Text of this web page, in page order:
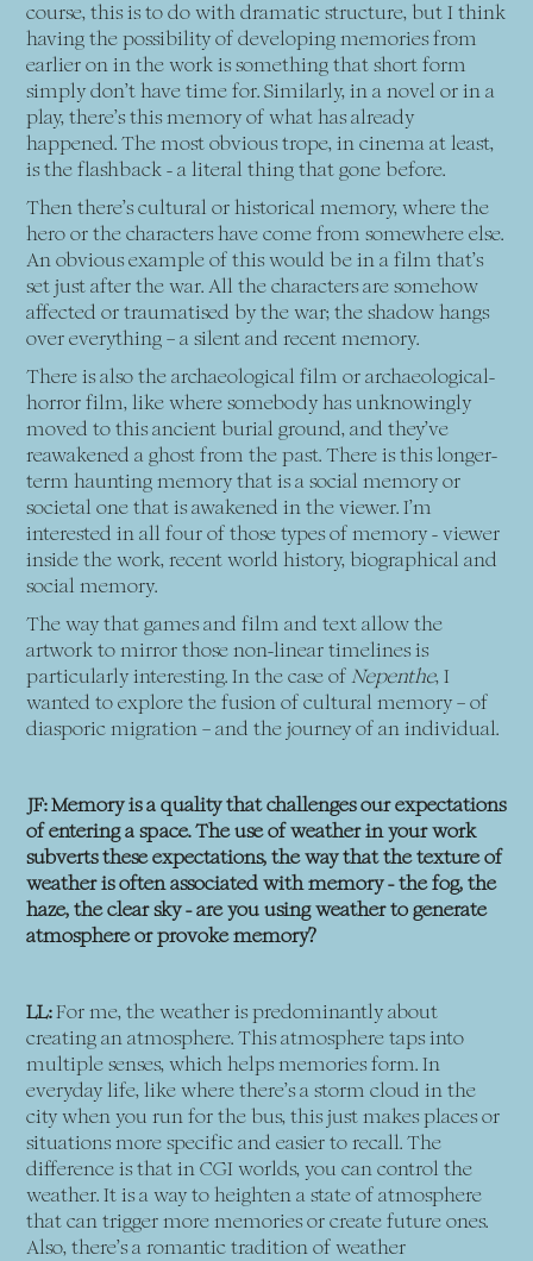
course, this is to do with dramatic structure, but I think
having the possibility of developing memories from
earlier on in the work is something that short form
simply don’t have time for. Similarly, in a novel or in a
play, there’s this memory of what has already
happened. The most obvious trope, in cinema at least,
is the flashback - a literal thing that gone before.
Then there’s cultural or historical memory, where the
hero or the characters have come from somewhere else.
An obvious example of this would be in a film that’s
set just after the war. All the characters are somehow
affected or traumatised by the war; the shadow hangs
over everything – a silent and recent memory.
There is also the archaeological film or archaeological-
horror film, like where somebody has unknowingly
moved to this ancient burial ground, and they’ve
reawakened a ghost from the past. There is this longer-
term haunting memory that is a social memory or
societal one that is awakened in the viewer. I’m
interested in all four of those types of memory - viewer
inside the work, recent world history, biographical and
social memory.
The way that games and film and text allow the
artwork to mirror those non-linear timelines is
particularly interesting. In the case ofNepenthe, I
wanted to explore the fusion of cultural memory – of
diasporic migration – and the journey of an individual.
JF: Memory is a quality that challenges our expectations
of entering a space. The use of weather in your work
subverts these expectations, the way that the texture of
weather is often associated with memory - the fog, the
haze, the clear sky - are you using weather to generate
atmosphere or provoke memory?
LL:For me, the weather is predominantly about
creating an atmosphere. This atmosphere taps into
multiple senses, which helps memories form. In
everyday life, like where there’s a storm cloud in the
city when you run for the bus, this just makes places or
situations more specific and easier to recall. The
difference is that in CGI worlds, you can control the
weather. It is a way to heighten a state of atmosphere
that can trigger more memories or create future ones.
Also, there’s a romantic tradition of weather